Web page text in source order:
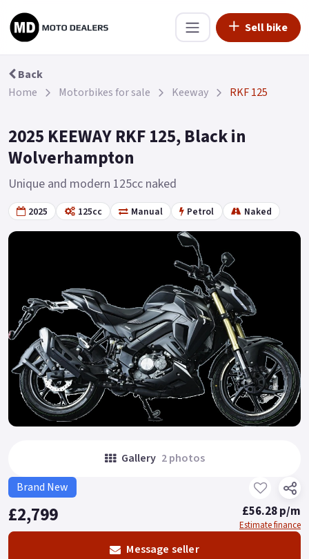
Sell bike
Back
Home
Motorbikes for sale Keeway RKF 125
2025 KEEWAY RKF 125, Black in
Wolverhampton
Unique and modern 125cc naked
2025 125cc Manual Petrol Naked
Gallery 2 photos
Brand New
£2,799 £56.28 p/m
Estimate finance
Message seller